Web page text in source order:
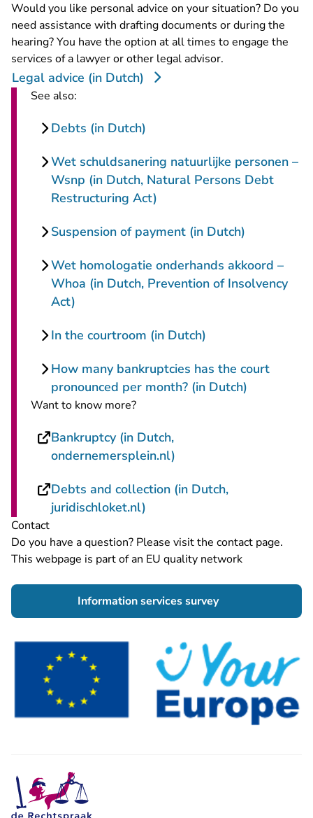
Would you like personal advice on your situation? Do you
need assistance with drafting documents or during the
hearing? You have the option at all times to engage the
services of a lawyer or other legal advisor.
Legal advice (in Dutch)
See also:
Debts (in Dutch)
Wet schuldsanering natuurlijke personen –
Wsnp (in Dutch, Natural Persons Debt
Restructuring Act)
Suspension of payment (in Dutch)
Wet homologatie onderhands akkoord –
Whoa (in Dutch, Prevention of Insolvency
Act)
In the courtroom (in Dutch)
How many bankruptcies has the court
pronounced per month? (in Dutch)
Want to know more?
Bankruptcy (in Dutch,
ondernemersplein.nl)
Debts and collection (in Dutch,
juridischloket.nl)
Contact
Do you have a question? Please visit the contact page.
This webpage is part of an EU quality network
Information services survey- You are leaving